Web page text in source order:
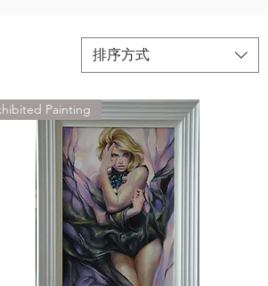
排序方式
Painting